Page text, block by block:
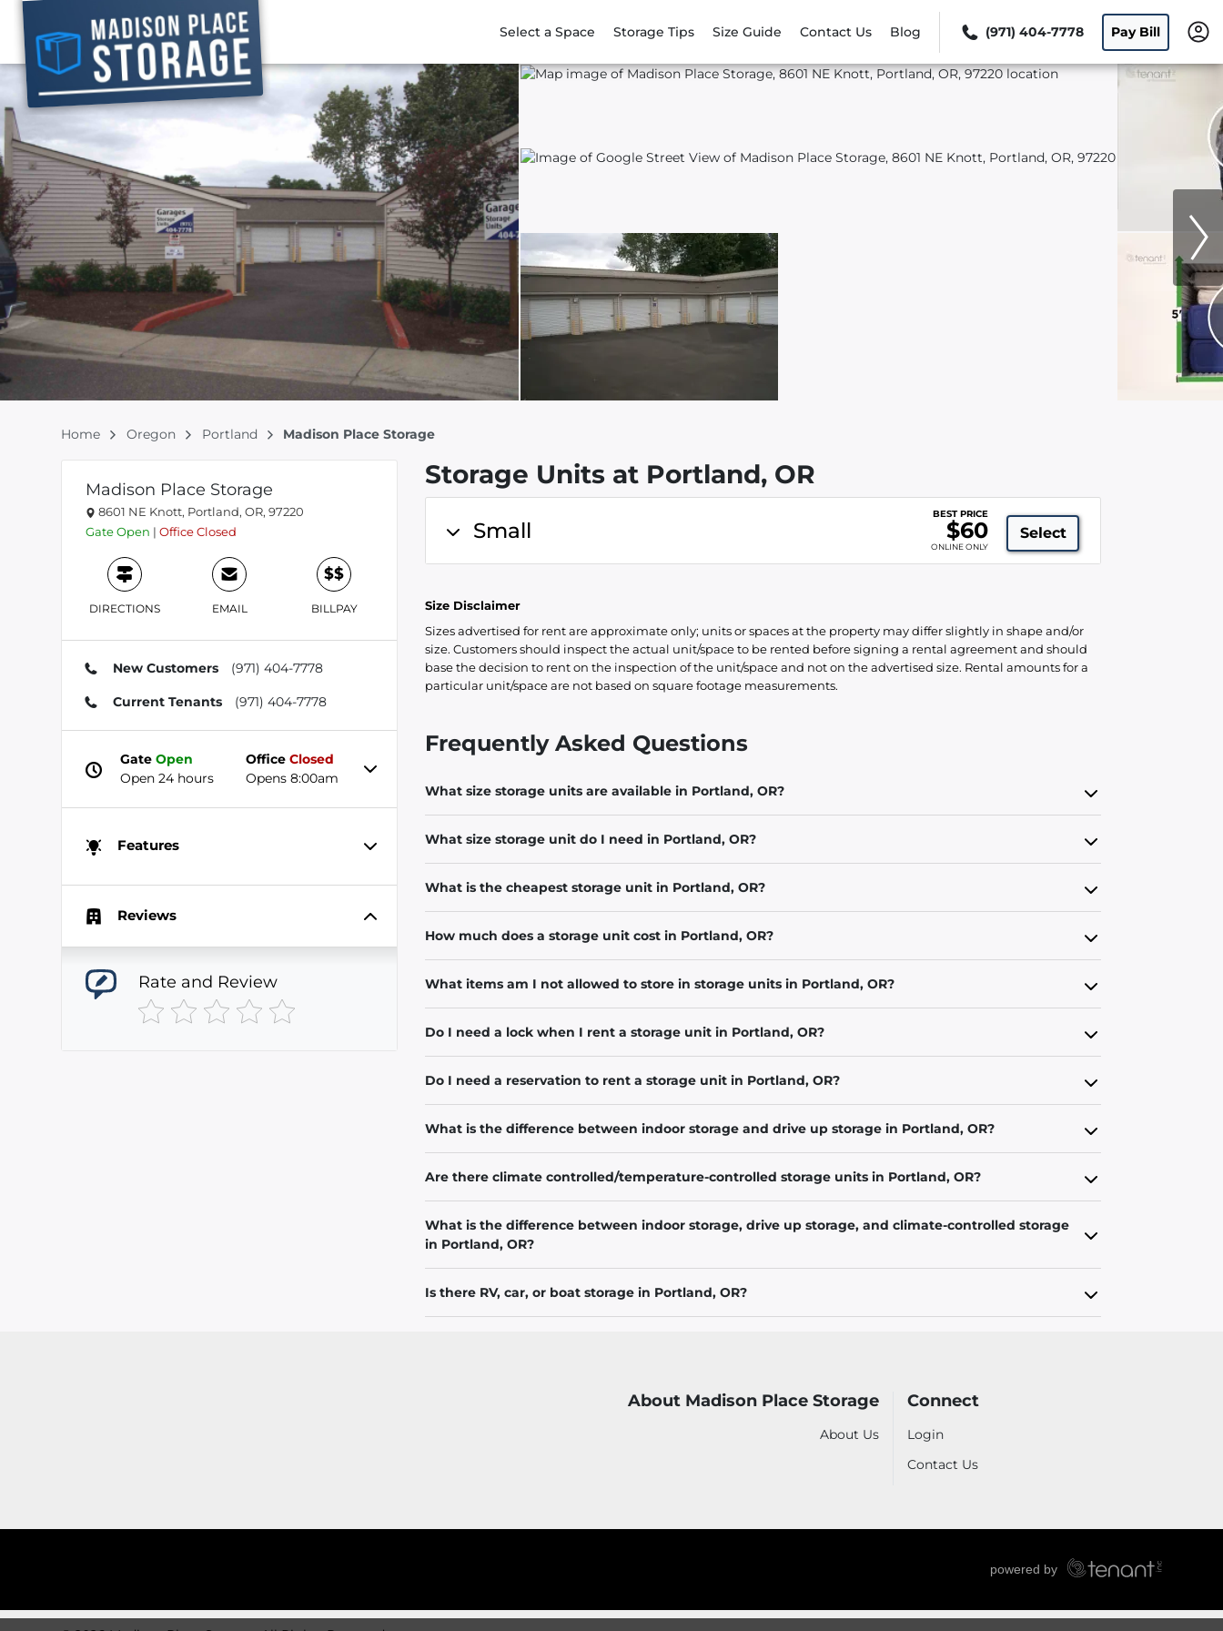
Select a Space Storage Tips Size Guide Contact Us Blog (971) 404-7778 Pay Bill
Home Oregon Portland Madison Place Storage
Madison Place Storage
8601 NE Knott, Portland, OR, 97220
GateOpen | OfficeClosed
DIRECTIONS EMAIL
$$
BILLPAY
New Customers (971) 404-7778
Current Tenants (971) 404-7778
GateOpen
Open 24 hours
OfficeClosed
Opens 8:00am
Features
Reviews
Rate and Review
Storage Units at Portland, OR
Small
BEST PRICE
$60
ONLINE ONLY
Select
Size Disclaimer
Sizes advertised for rent are approximate only; units or spaces at the property may differ slightly in shape and/or
size. Customers should inspect the actual unit/space to be rented before signing a rental agreement and should
base the decision to rent on the inspection of the unit/space and not on the advertised size. Rental amounts for a
particular unit/space are not based on square footage measurements.
Frequently Asked Questions
What size storage units are available in Portland, OR?
What size storage unit do I need in Portland, OR?
What is the cheapest storage unit in Portland, OR?
How much does a storage unit cost in Portland, OR?
What items am I not allowed to store in storage units in Portland, OR?
Do I need a lock when I rent a storage unit in Portland, OR?
Do I need a reservation to rent a storage unit in Portland, OR?
What is the difference between indoor storage and drive up storage in Portland, OR?
Are there climate controlled/temperature-controlled storage units in Portland, OR?
What is the difference between indoor storage, drive up storage, and climate-controlled storage
in Portland, OR?
Is there RV, car, or boat storage in Portland, OR?
About Madison Place Storage
About Us
Connect
Login
Contact Us